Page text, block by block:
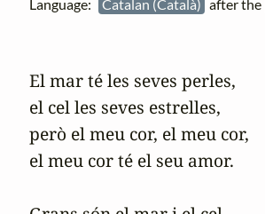
Language: Catalan (Català) after the
El mar té les seves perles,
el cel les seves estrelles,
però el meu cor, el meu cor,
el meu cor té el seu amor.